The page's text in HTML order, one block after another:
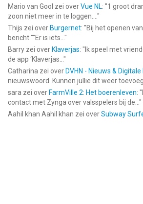
Mario van Gool zei overVue NL: "1 groot
zoon niet meer in te loggen.... "
Thijs zei over Burgernet: "Bij het openen
bericht ""Er is iets... "
Barry zei over Klaverjas: " Ik speel met
de app ‘Klaverjas... "
Catharina zei over DVHN - Nieuws &
nieuwswoord. Kunnen jullie dit weer
sara zei over FarmVille 2: Het boerenleven: "
contact met Zynga over valsspelers bij de... "
Aahil khan Aahil khan zei overSubway